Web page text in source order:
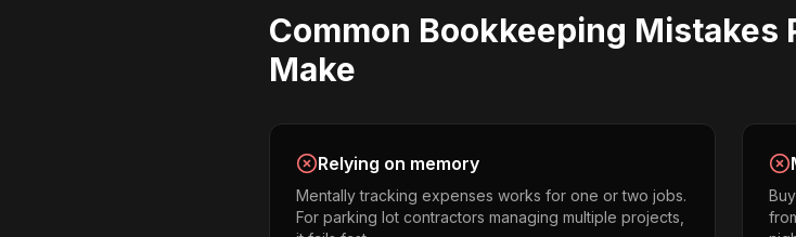
Common Bookkeeping Mistakes
Make
Relying on memory
Mentally tracking expenses works for one or two jobs.
For parking lot contractors managing multiple projects,